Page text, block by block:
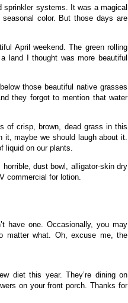
sprinkler systems. It was a magical
color. But those days are
April weekend. The green rolling
land I thought was more beautiful
those beautiful native grasses
they forgot to mention that water
of crisp, brown, dead grass in this
it, maybe we should laugh about it.
liquid on our plants.
dust bowl, alligator-skin dry
commercial for lotion.
have one. Occasionally, you may
matter what. Oh, excuse me, the
diet this year. They’re dining on
on your front porch. Thanks for